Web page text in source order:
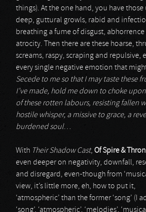
things). At the one hand, you have
deep, guttural growls, rabid and
breathing a fume of disgust, abhorrence
atrocity. Then there are these hoarse,
screams, raspy, scraping and repulsive,
every single negative emotion that
Secede to me so that I may taste these
I’ve made, hold me down to choke
of these rotten labours, resisting fallen
hostile whisper, a missive to grace, a
burdened soul…
With Their Shadow Cast, Of Spire &
even deeper on negativity, downfall,
and disregard, even-though from
view, it’s little more, eh, how to put it,
‘atmospheric’ than the former ‘song’ (I
‘song’, ‘atmospheric’, ‘melodies’,